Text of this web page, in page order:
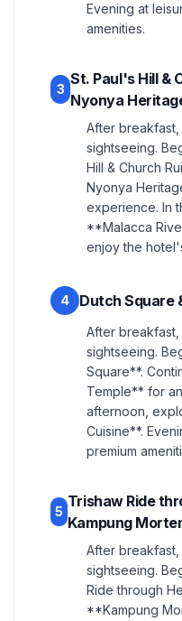
Evening at
amenities.
3
St. Paul's Hill &
Nyonya
After
sightseeing.
Hill & Church
Nyonya
experience. In
**Malacca
enjoy the
4 Dutch Square
After
sightseeing.
Square**.
Temple** for
afternoon,
Cuisine**.
premium
5
Trishaw Ride
Kampung
After
sightseeing.
Ride through
**Kampung